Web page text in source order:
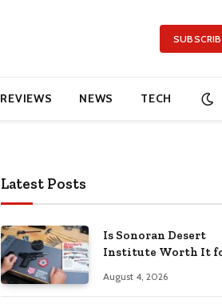
REVIEWS NEWS TECH
Latest Posts
Is Sonoran Desert
Institute Worth It
Building Practical
August 4, 2026